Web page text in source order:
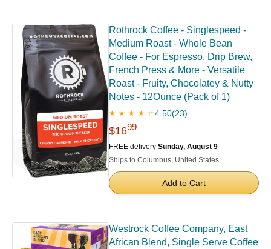
Rothrock Coffee - Singlespeed -
Medium Roast - Whole Bean
Coffee - For Espresso, Drip Brew,
French Press & More - Versatile
Roast - Fruity, Chocolatey & Nutty
Notes - 12Ounce (Pack of 1)
★ ★ ★ ★ ☆4.50(23)
$1699
FREE delivery Sunday, August 9
Ships to Columbus, United States
Add to Cart
Westrock Coffee Company, East
African Blend, Single Serve Coffee